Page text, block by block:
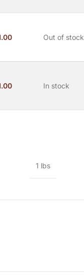
Out of stock
In stock
1 lbs